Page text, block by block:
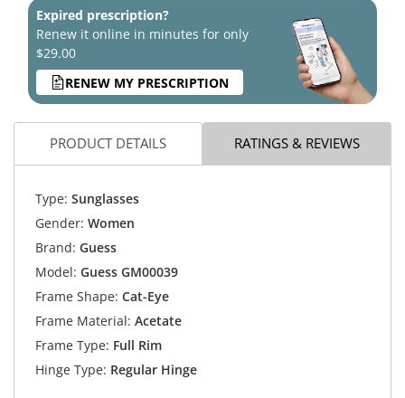
Expired prescription?
Renew it online in minutes for only
$29.00
RENEW MY PRESCRIPTION
PRODUCT DETAILS RATINGS & REVIEWS
Type: Sunglasses
Gender: Women
Brand: Guess
Model: Guess GM00039
Frame Shape: Cat-Eye
Frame Material: Acetate
Frame Type: Full Rim
Hinge Type: Regular Hinge